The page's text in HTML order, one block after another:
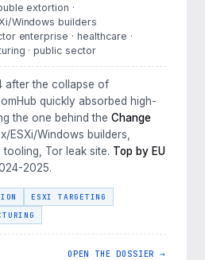
extortion ·
Windows builders
enterprise · healthcare ·
· public sector
after the collapse of
quickly absorbed high-
the one behind the Change
ESXi/Windows builders,
Tor leak site. Top by EU
2025.
ESXI TARGETING
OPEN THE DOSSIER →